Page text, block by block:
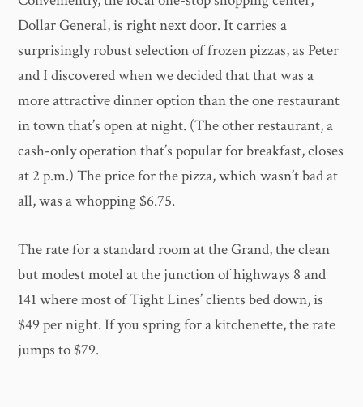
Dollar General, is right next door. It carries a
surprisingly robust selection of frozen pizzas, as Peter
and I discovered when we decided that that was a
more attractive dinner option than the one restaurant
in town that’s open at night. (The other restaurant, a
cash-only operation that’s popular for breakfast, closes
at 2 p.m.) The price for the pizza, which wasn’t bad at
all, was a whopping $6.75.
The rate for a standard room at the Grand, the clean
but modest motel at the junction of highways 8 and
141 where most of Tight Lines’ clients bed down, is
$49 per night. If you spring for a kitchenette, the rate
jumps to $79.